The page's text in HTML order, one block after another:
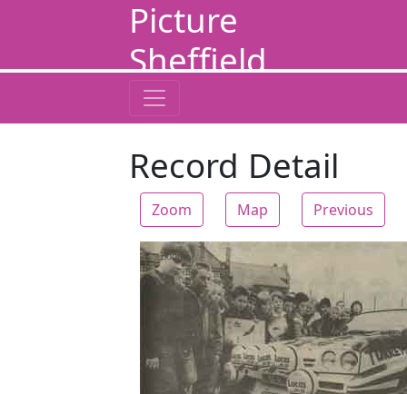
Picture
Sheffield
Record Detail
Zoom Map Previous
Zoom